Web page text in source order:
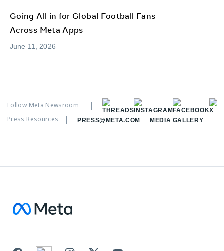
Going All in for Global Football Fans
Across Meta Apps
June 11, 2026
Follow Meta Newsroom
Press Resources
PRESS@META.COM MEDIA GALLERY
Facebook